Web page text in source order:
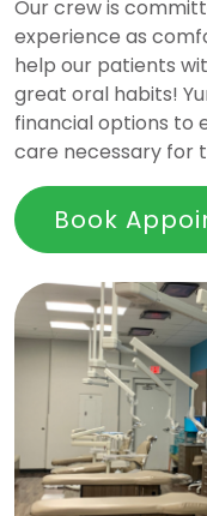
Our crew is
experience as
help our patients
great oral habits!
financial options to
care necessary for
Book